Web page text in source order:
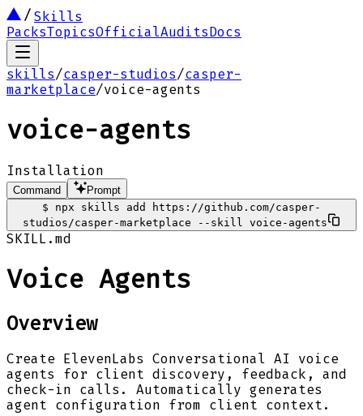
Skills
PacksTopicsOfficialAuditsDocs
skills/casper-studios/casper-
marketplace/voice-agents
voice-agents
Installation
Command
Prompt
$
npx skills add https://github.com/casper-
studios/casper-marketplace --skill voice-agents
SKILL.md
Voice Agents
Overview
Create ElevenLabs Conversational AI voice
agents for client discovery, feedback, and
check-in calls. Automatically generates
agent configuration from client context.